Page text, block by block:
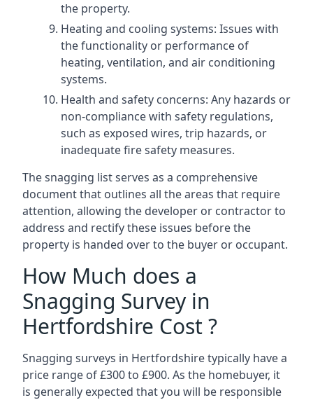
the property.
Heating and cooling systems: Issues with
the functionality or performance of
heating, ventilation, and air conditioning
systems.
Health and safety concerns: Any hazards or
non-compliance with safety regulations,
such as exposed wires, trip hazards, or
inadequate fire safety measures.
The snagging list serves as a comprehensive
document that outlines all the areas that require
attention, allowing the developer or contractor to
address and rectify these issues before the
property is handed over to the buyer or occupant.
How Much does a
Snagging Survey in
Hertfordshire Cost ?
Snagging surveys in Hertfordshire typically have a
price range of £300 to £900. As the homebuyer, it
is generally expected that you will be responsible